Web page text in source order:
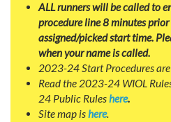
ALL runners will be called to
procedure line 8 minutes
assigned/picked start time.
when your name is called.
2023-24 Start Procedures are
Read the 2023-24 WIOL
24 Public Ruleshere.
Site map ishere.